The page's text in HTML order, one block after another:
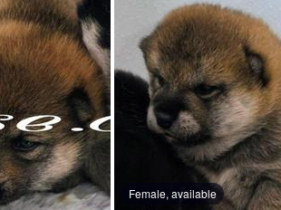
Female, available